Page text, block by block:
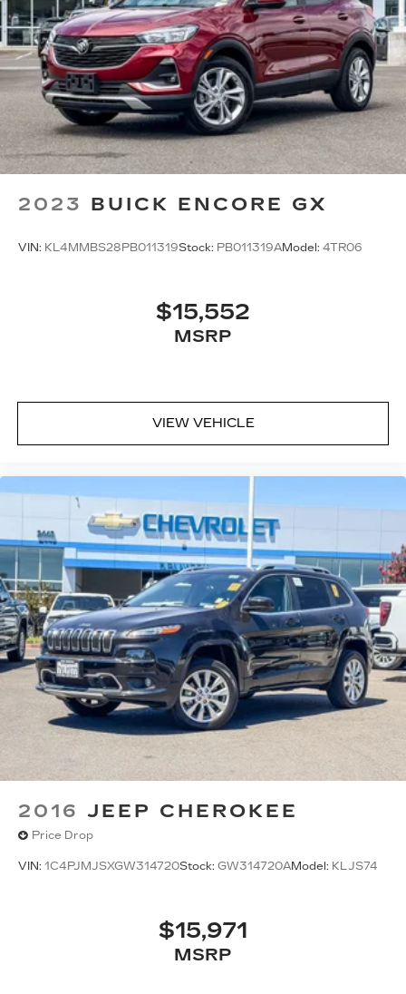
2023 BUICK ENCORE GX
VIN: KL4MMBS28PB011319Stock: PB011319AModel: 4TR06
$15,552
MSRP
VIEW VEHICLE
2016 JEEP CHEROKEE
Price Drop
VIN: 1C4PJMJSXGW314720Stock: GW314720AModel: KLJS74
$15,971
MSRP